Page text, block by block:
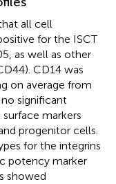
all cell
for the ISCT
as well as other
CD14 was
on average from
no significant
markers
progenitor cells.
for the integrins
potency marker
showed